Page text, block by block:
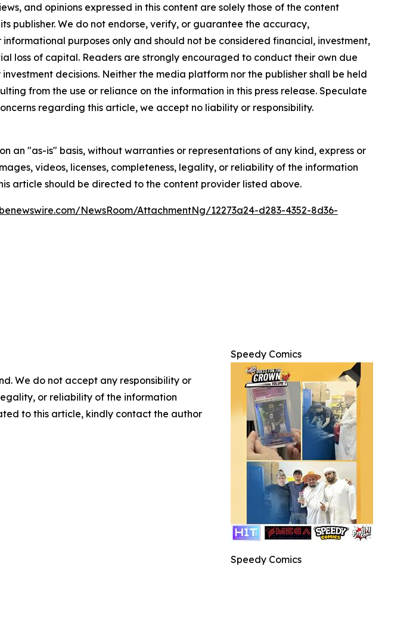
and opinions expressed in this content are solely those of the content
publisher. We do not endorse, verify, or guarantee the accuracy,
purposes only and should not be considered financial, investment,
loss of capital. Readers are strongly encouraged to conduct their own due
decisions. Neither the media platform nor the publisher shall be held
from the use or reliance on the information in this press release. Speculate
regarding this article, we accept no liability or responsibility.
an "as-is" basis, without warranties or representations of any kind, express or
videos, licenses, completeness, legality, or reliability of the information
article should be directed to the content provider listed above.
NewsRoom/AttachmentNg/12273a24-d283-4352-8d36-
Speedy Comics
Speedy Comics
We do not accept any responsibility or
or reliability of the information
to this article, kindly contact the author